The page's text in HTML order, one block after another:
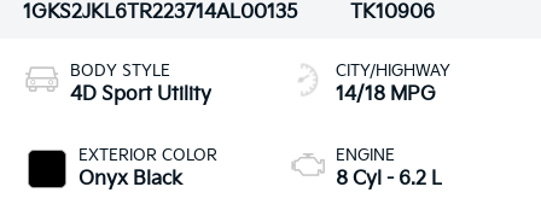
1GKS2JKL6TR223714AL00135
TK10906
BODY STYLE
4D Sport Utility
EXTERIOR COLOR
Onyx Black
CITY/HIGHWAY
14/18 MPG
ENGINE
8 Cyl - 6.2 L